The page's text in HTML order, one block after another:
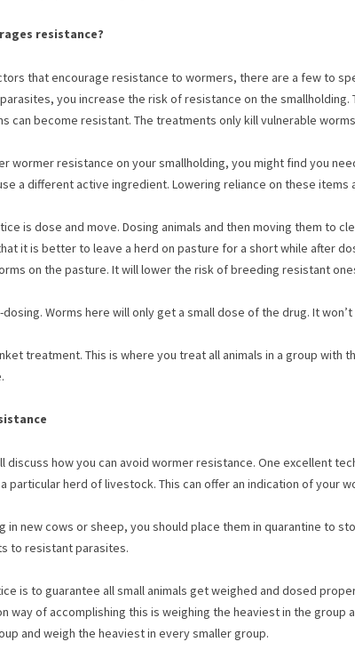
resistance?
that encourage resistance to wormers, there are a few to
you increase the risk of resistance on the
can become resistant. The treatments only kill vulnerable
wormer resistance on your smallholding, you might find you
a different active ingredient. Lowering reliance on these items
is dose and move. Dosing animals and then moving them to
it is better to leave a herd on pasture for a short while after
on the pasture. It will lower the risk of breeding resistant
dosing. Worms here will only get a small dose of the drug. It
treatment. This is where you treat all animals in a group
discuss how you can avoid wormer resistance. One excellent
particular herd of livestock. This can offer an indication of your
in new cows or sheep, you should place them in quarantine to
to resistant parasites.
is to guarantee all small animals get weighed and dosed
way of accomplishing this is weighing the heaviest in the
and weigh the heaviest in every smaller group.